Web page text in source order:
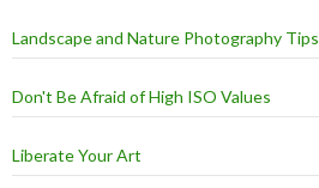
Landscape and Nature Photography Tips
Don't Be Afraid of High ISO Values
Liberate Your Art